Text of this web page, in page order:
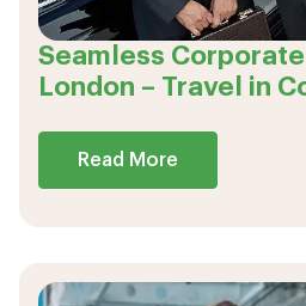
Seamless
London – Travel in
Read More